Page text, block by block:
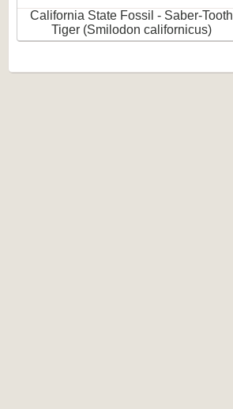
California State Fossil - Saber-Tooth
Tiger (Smilodon californicus)